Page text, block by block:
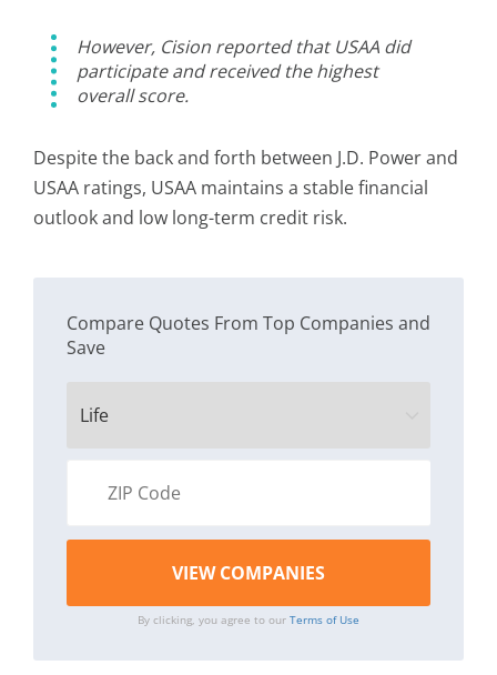
However, Cision reported that USAA did
participate and received the highest
overall score.
Despite the back and forth between J.D. Power and
USAA ratings, USAA maintains a stable financial
outlook and low long-term credit risk.
Compare Quotes From Top Companies and
Save
By clicking, you agree to our Terms of Use